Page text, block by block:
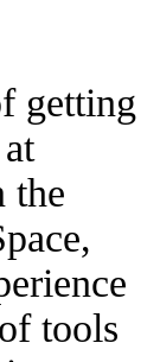
getting
the
tools